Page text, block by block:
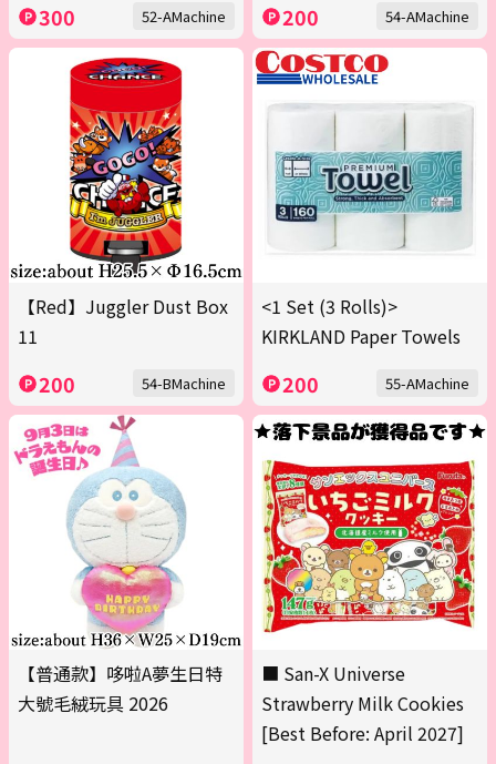
300 52-AMachine 200 54-AMachine
【Red】Juggler Dust Box
11
200 54-BMachine
<1 Set (3 Rolls)>
KIRKLAND Paper Towels
200 55-AMachine
【普通款】哆啦A夢生日特
大號毛絨玩具 2026
■ San-X Universe
Strawberry Milk Cookies
[Best Before: April 2027]